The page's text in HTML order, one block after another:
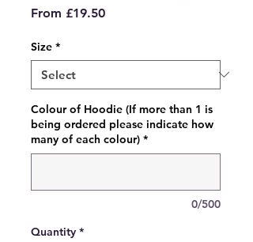
From £19.50Sale
Size *
Colour of Hoodie (If more than 1 is
being ordered please indicate how
many of each colour) *
0/500
Quantity *